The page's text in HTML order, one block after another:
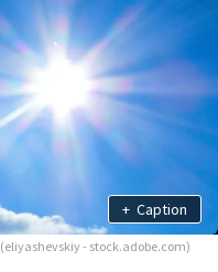
+ Caption
(eliyashevskiy - stock.adobe.com)